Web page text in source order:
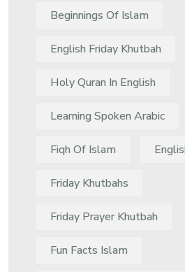
Beginnings Of Islam
English Friday Khutbah
Holy Quran In English
Learning Spoken Arabic
Fiqh Of Islam
Friday Khutbahs
Friday Prayer Khutbah
Fun Facts Islam